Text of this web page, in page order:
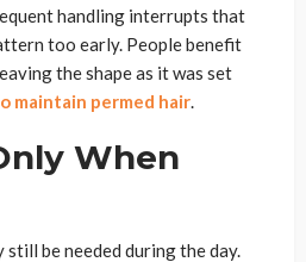
handling interrupts that
too early. People benefit
the shape as it was set
maintain permed hair.
When
still be needed during the day.